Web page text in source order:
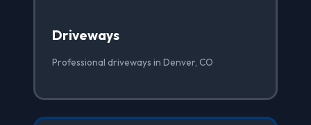
Driveways
Professional driveways in Denver, CO